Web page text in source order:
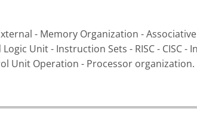
- Memory Organization -
Unit - Instruction Sets - RISC -
Unit Operation - Processor organization.